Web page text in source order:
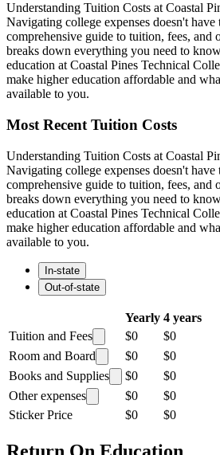
Understanding Tuition Costs at Coastal
Navigating college expenses doesn't
comprehensive guide to tuition, fees, and
breaks down everything you need to
education at Coastal Pines Technical
make higher education affordable and
available to you.
Most Recent Tuition Costs
Understanding Tuition Costs at Coastal
Navigating college expenses doesn't
comprehensive guide to tuition, fees, and
breaks down everything you need to
education at Coastal Pines Technical
make higher education affordable and
available to you.
In-state
Out-of-state
Yearly 4 years
Tuition and Fees
$0
$0
Room and Board
$0
$0
Books and Supplies
$0
$0
Other expenses
$0
$0
Sticker Price
$0 $0
Return On Education